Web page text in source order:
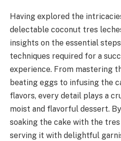
Having explored the
delectable coconut tres
insights on the essential
techniques required for a
experience. From mastering
beating eggs to infusing the
flavors, every detail plays a
moist and flavorful dessert.
soaking the cake with the
serving it with delightful